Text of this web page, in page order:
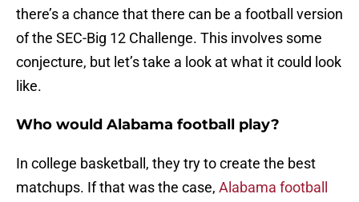
there’s a chance that there can be a football version
of the SEC-Big 12 Challenge. This involves some
conjecture, but let’s take a look at what it could look
like.
Who would Alabama football play?
In college basketball, they try to create the best
matchups. If that was the case, Alabama football